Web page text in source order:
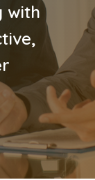
with